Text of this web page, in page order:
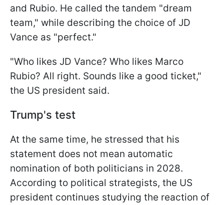
and Rubio. He called the tandem "dream
team," while describing the choice of JD
Vance as "perfect."
"Who likes JD Vance? Who likes Marco
Rubio? All right. Sounds like a good ticket,"
the US president said.
Trump's test
At the same time, he stressed that his
statement does not mean automatic
nomination of both politicians in 2028.
According to political strategists, the US
president continues studying the reaction of